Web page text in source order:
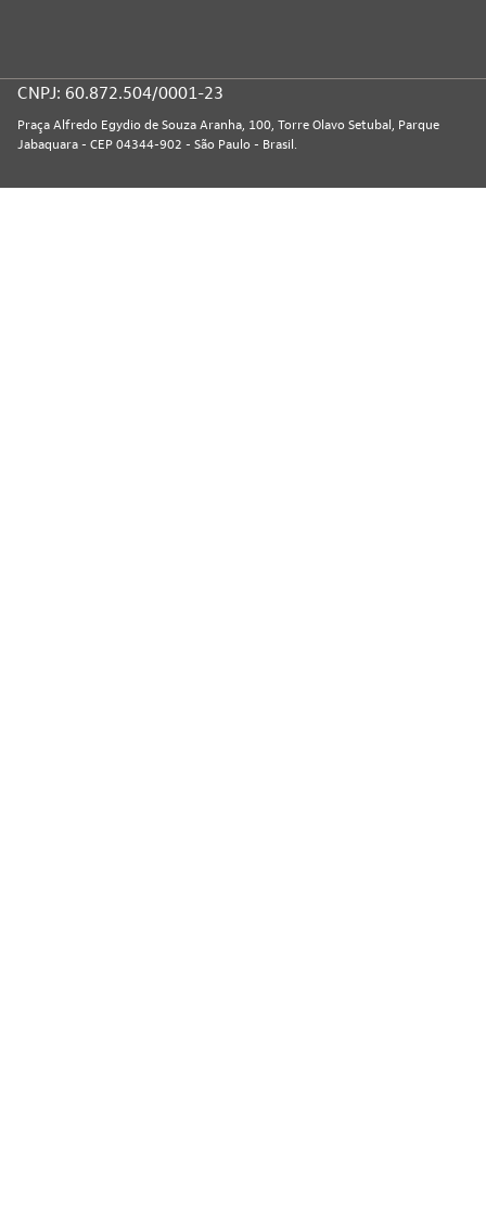
CNPJ: 60.872.504/0001-23
Praça Alfredo Egydio de Souza Aranha, 100, Torre Olavo Setubal, Parque
Jabaquara - CEP 04344-902 - São Paulo - Brasil.